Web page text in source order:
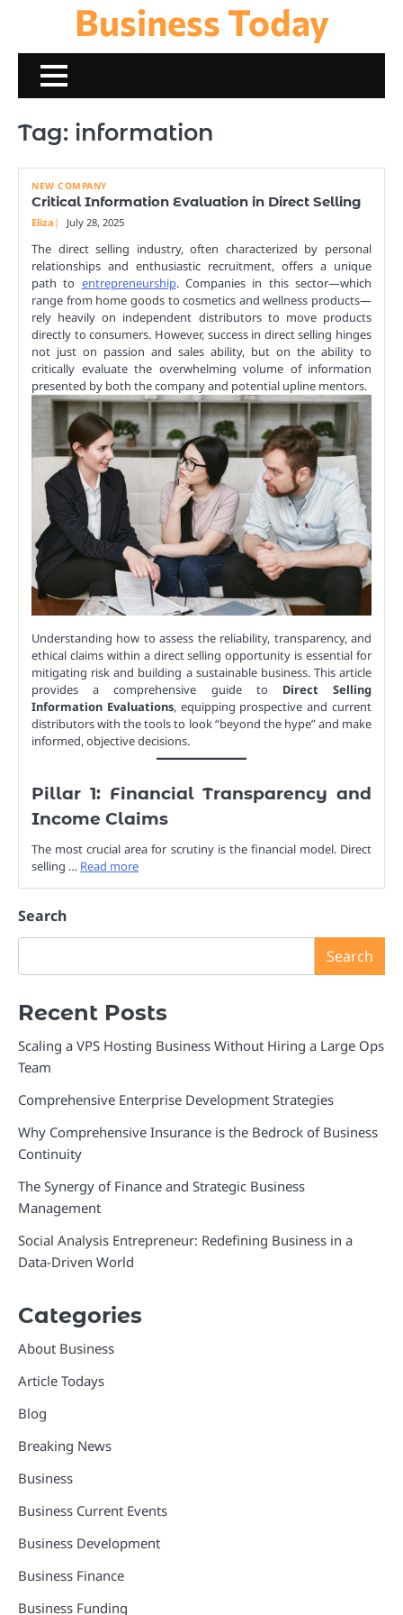
content
Business Today
Tag: information
NEW COMPANY
Critical Information Evaluation in Direct Selling
Eliza July 28, 2025
The direct selling industry, often characterized by personal
relationships and enthusiastic recruitment, offers a unique
path to entrepreneurship. Companies in this sector—which
range from home goods to cosmetics and wellness products—
rely heavily on independent distributors to move products
directly to consumers. However, success in direct selling hinges
not just on passion and sales ability, but on the ability to
critically evaluate the overwhelming volume of information
presented by both the company and potential upline mentors.
Understanding how to assess the reliability, transparency, and
ethical claims within a direct selling opportunity is essential for
mitigating risk and building a sustainable business. This article
provides a comprehensive guide to Direct Selling
Information Evaluations, equipping prospective and current
distributors with the tools to look “beyond the hype” and make
informed, objective decisions.
Pillar 1: Financial Transparency and
Income Claims
The most crucial area for scrutiny is the financial model. Direct
selling … Read more
Search
Search
Recent Posts
Scaling a VPS Hosting Business Without Hiring a Large Ops
Team
Comprehensive Enterprise Development Strategies
Why Comprehensive Insurance is the Bedrock of Business
Continuity
The Synergy of Finance and Strategic Business
Management
Social Analysis Entrepreneur: Redefining Business in a
Data-Driven World
Categories
About Business
Article Todays
Blog
Breaking News
Business
Business Current Events
Business Development
Business Finance
Business Funding